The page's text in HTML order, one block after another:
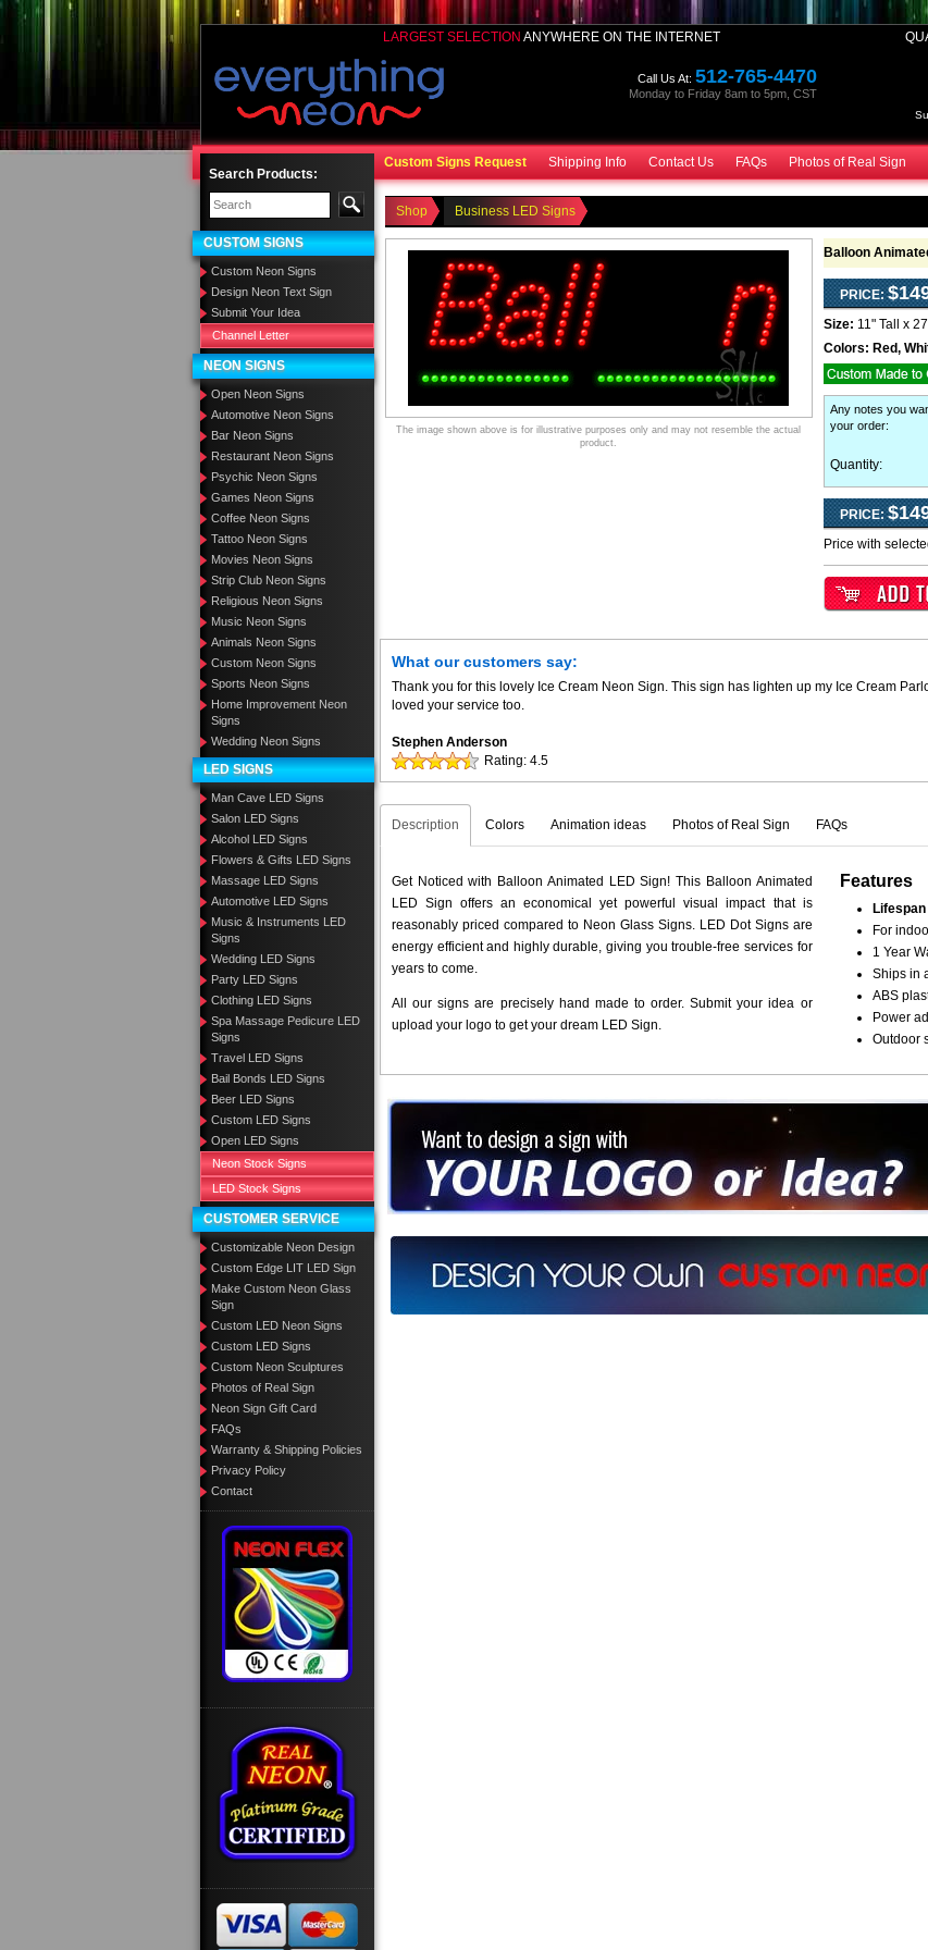
LARGEST SELECTION ANYWHERE ON THE INTERNET
Call Us At: 512-765-4470
Monday to Friday 8am to 5pm, CST
Custom Signs Request Shipping Info Contact Us FAQs Photos of Real Sign
Search Products:
CUSTOM SIGNS
Custom Neon Signs
Design Neon Text Sign
Submit Your Idea
Channel Letter
NEON SIGNS
Open Neon Signs
Automotive Neon Signs
Bar Neon Signs
Restaurant Neon Signs
Psychic Neon Signs
Games Neon Signs
Coffee Neon Signs
Tattoo Neon Signs
Movies Neon Signs
Strip Club Neon Signs
Religious Neon Signs
Music Neon Signs
Animals Neon Signs
Custom Neon Signs
Sports Neon Signs
Home Improvement Neon
Signs
Wedding Neon Signs
LED SIGNS
Man Cave LED Signs
Salon LED Signs
Alcohol LED Signs
Flowers & Gifts LED Signs
Massage LED Signs
Automotive LED Signs
Music & Instruments LED
Signs
Wedding LED Signs
Party LED Signs
Clothing LED Signs
Spa Massage Pedicure LED
Signs
Travel LED Signs
Bail Bonds LED Signs
Beer LED Signs
Custom LED Signs
Open LED Signs
Neon Stock Signs
LED Stock Signs
CUSTOMER SERVICE
Customizable Neon Design
Custom Edge LIT LED Sign
Make Custom Neon Glass
Sign
Custom LED Neon Signs
Custom LED Signs
Custom Neon Sculptures
Photos of Real Sign
Neon Sign Gift Card
FAQs
Warranty & Shipping Policies
Privacy Policy
Contact
Shop Business LED Signs
The image shown above is for illustrative purposes only and may not resemble the actual
product.
Balloon
PRICE:
Size: 11" Tall x
Colors: Red,
Any notes you
your order:
Quantity:
PRICE:
Price with
What our customers say:
Thank you for this lovely Ice Cream Neon Sign. This sign has lighten up my Ice Cream
loved your service too.
Stephen Anderson
Rating: 4.5
Description Colors Animation ideas Photos of Real Sign FAQs
Get Noticed with Balloon Animated LED Sign! This Balloon Animated
LED Sign offers an economical yet powerful visual impact that is
reasonably priced compared to Neon Glass Signs. LED Dot Signs are
energy efficient and highly durable, giving you trouble-free services for
years to come.
All our signs are precisely hand made to order. Submit your idea or
upload your logo to get your dream LED Sign.
Features
For
1 Year
Ships in
ABS
Power
Outdoor
Want to design a sign with Your Logo or Idea?
Call us at 512-765-4470 or Fill our Custom Request Form
Design your own custom neon signs instantly